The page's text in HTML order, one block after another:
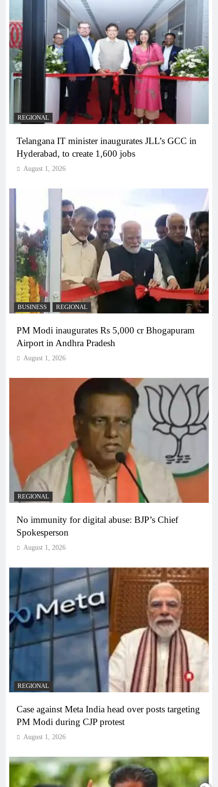
REGIONAL
Telangana IT minister inaugurates JLL’s GCC in
Hyderabad, to create 1,600 jobs
August 1, 2026
BUSINESS REGIONAL
PM Modi inaugurates Rs 5,000 cr Bhogapuram
Airport in Andhra Pradesh
August 1, 2026
REGIONAL
No immunity for digital abuse: BJP’s Chief
Spokesperson
August 1, 2026
REGIONAL
Case against Meta India head over posts targeting
PM Modi during CJP protest
August 1, 2026